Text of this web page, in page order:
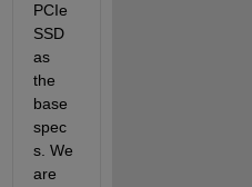
PCIe
SSD
as
the
base
spec
s. We
are